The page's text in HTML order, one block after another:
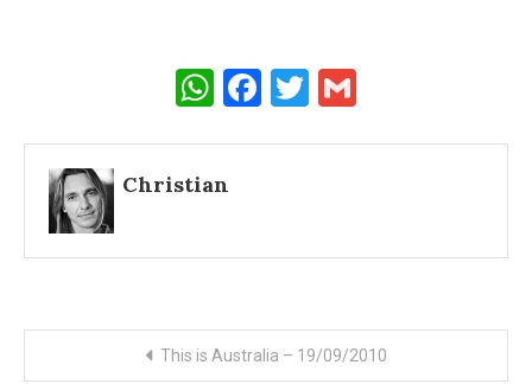
WhatsApp
Facebook
Twitter
Christian
This is Australia – 19/09/2010